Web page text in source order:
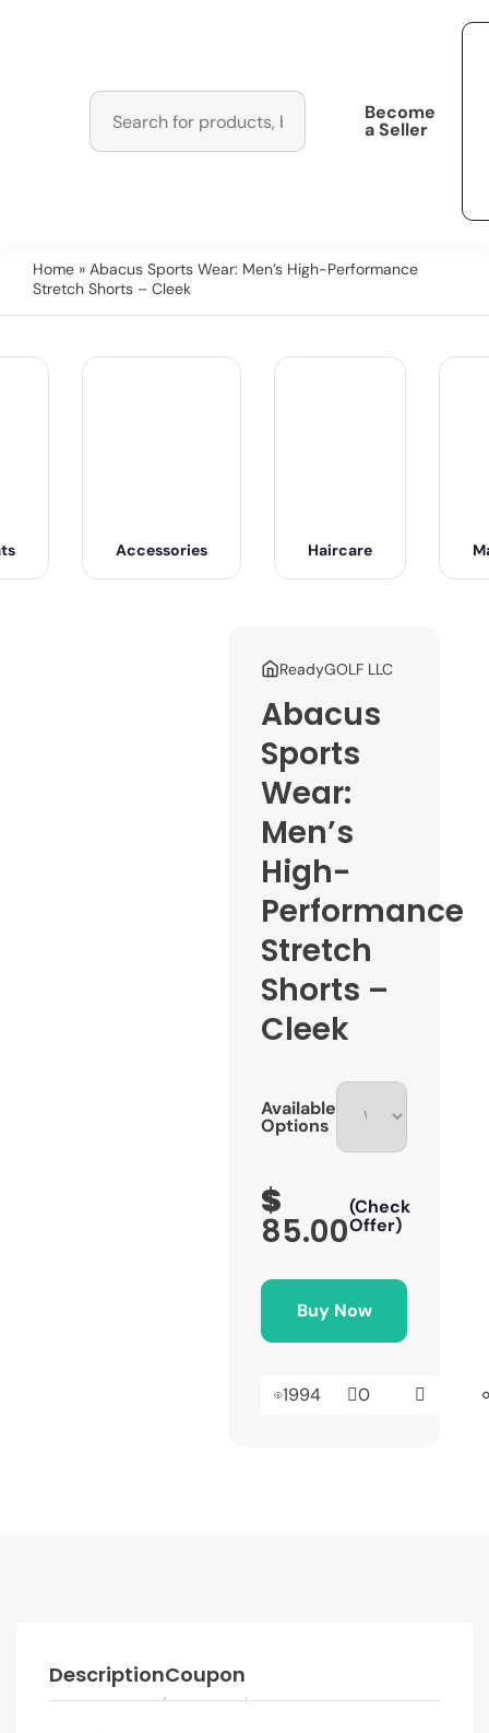
Become
a Seller
Home » Abacus Sports Wear: Men’s High-Performance
Stretch Shorts – Cleek
Accessories Haircare
ReadyGOLF LLC
Abacus
Sports
Wear:
Men’s
High-
Performance
Stretch
Shorts –
Cleek
Available
Options
$
85.00
(Check
Offer)
Buy Now
1994 0
DescriptionCoupon